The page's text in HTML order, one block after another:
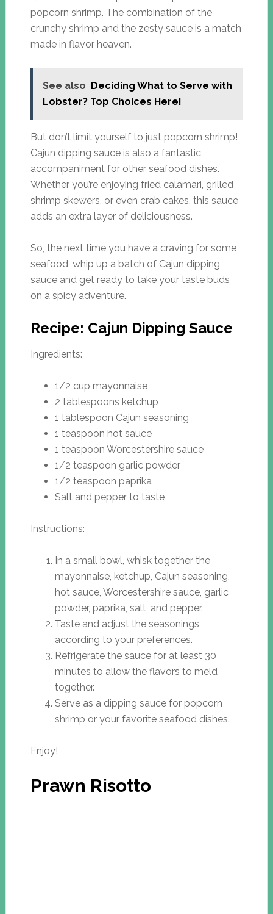
popcorn shrimp. The combination of the
crunchy shrimp and the zesty sauce is a match
made in flavor heaven.
See also Deciding What to Serve with
Lobster? Top Choices Here!
But don’t limit yourself to just popcorn shrimp!
Cajun dipping sauce is also a fantastic
accompaniment for other seafood dishes.
Whether you’re enjoying fried calamari, grilled
shrimp skewers, or even crab cakes, this sauce
adds an extra layer of deliciousness.
So, the next time you have a craving for some
seafood, whip up a batch of Cajun dipping
sauce and get ready to take your taste buds
on a spicy adventure.
Recipe: Cajun Dipping Sauce
Ingredients:
1/2 cup mayonnaise
2 tablespoons ketchup
1 tablespoon Cajun seasoning
1 teaspoon hot sauce
1 teaspoon Worcestershire sauce
1/2 teaspoon garlic powder
1/2 teaspoon paprika
Salt and pepper to taste
Instructions:
In a small bowl, whisk together the
mayonnaise, ketchup, Cajun seasoning,
hot sauce, Worcestershire sauce, garlic
powder, paprika, salt, and pepper.
Taste and adjust the seasonings
according to your preferences.
Refrigerate the sauce for at least 30
minutes to allow the flavors to meld
together.
Serve as a dipping sauce for popcorn
shrimp or your favorite seafood dishes.
Enjoy!
Prawn Risotto